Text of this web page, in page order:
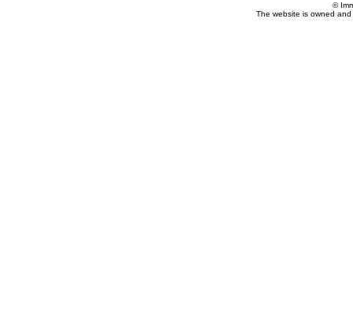
©
The website is owned